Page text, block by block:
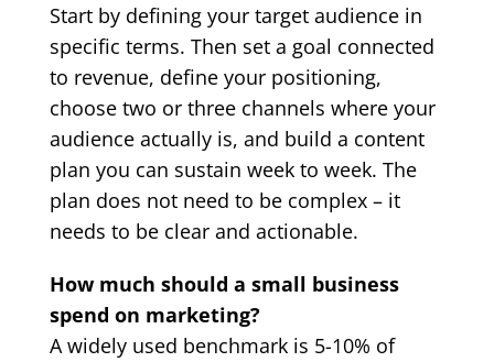
Start by defining your target audience in
specific terms. Then set a goal connected
to revenue, define your positioning,
choose two or three channels where your
audience actually is, and build a content
plan you can sustain week to week. The
plan does not need to be complex – it
needs to be clear and actionable.
How much should a small business
spend on marketing?
A widely used benchmark is 5-10% of